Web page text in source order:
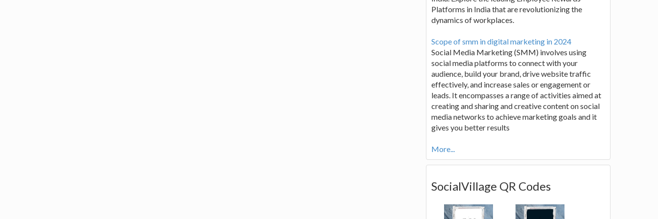
Platforms in India that are revolutionizing the
dynamics of workplaces.
Scope of smm in digital marketing in 2024
Social Media Marketing (SMM) involves using
social media platforms to connect with your
audience, build your brand, drive website traffic
effectively, and increase sales or engagement or
leads. It encompasses a range of activities aimed at
creating and sharing and creative content on social
media networks to achieve marketing goals and it
gives you better results
More...
SocialVillage QR Codes